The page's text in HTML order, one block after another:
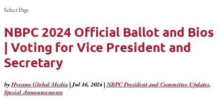
Select Page
NBPC 2024 Official Ballot and Bios
| Voting for Vice President and
Secretary
byHyrams Global Media |Jul 16, 2024|NBPC President and Committee Updates,
Special Announcements